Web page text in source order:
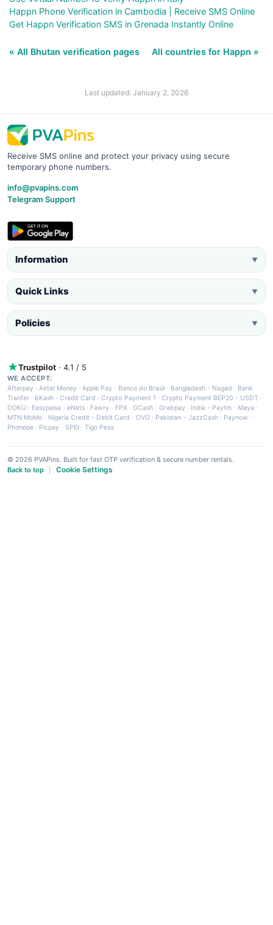
Happn Phone Verification in Cambodia | Receive SMS Online
Get Happn Verification SMS in Grenada Instantly Online
« All Bhutan verification pages All countries for Happn »
Last updated: January 2, 2026
Receive SMS online and protect your privacy using secure
temporary phone numbers.
info@pvapins.com
Telegram Support
Information ▼
Quick Links ▼
Policies ▼
Trustpilot · 4.1 / 5
WE ACCEPT:
Afterpay ·Airtel Money·Apple Pay · Banco do Brasil · Bangladesh - Nagad · Bank
Tranfer · bKash · Credit Card ·Crypto Payment 1 ·Crypto Payment BEP20 - USDT ·
DOKU · Easypaisa · eNets· Fawry · FPX ·GCash · Grabpay· India - Paytm · Maya ·
MTN MoMo · Nigeria Credit - Debit Card · OVO· Pakistan - JazzCash· Paynow ·
Phonepe · Picpay · SPEI ·Tigo Pesa
© 2026 PVAPins. Built for fast OTP verification & secure number rentals.
Back to top
Cookie Settings